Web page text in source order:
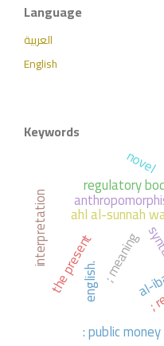
Language
العربية
English
Keywords
ahl al-sunnah
al-
interpretation ; meaning;
english.
the present
: public money
regulatory
novel